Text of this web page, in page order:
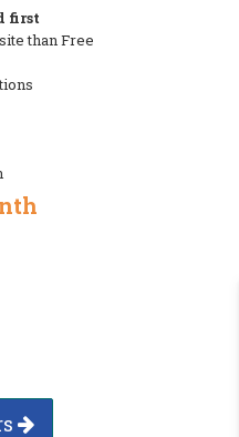
first
than Free